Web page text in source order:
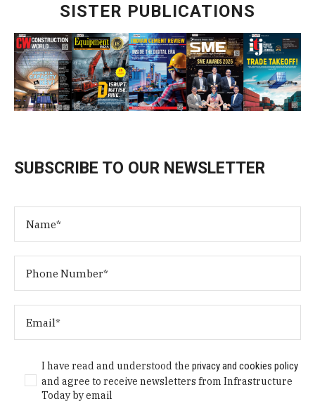
SISTER PUBLICATIONS
SUBSCRIBE TO OUR NEWSLETTER
I have read and understood theprivacy and cookies policy
and agree to receive newsletters from Infrastructure
Today by email